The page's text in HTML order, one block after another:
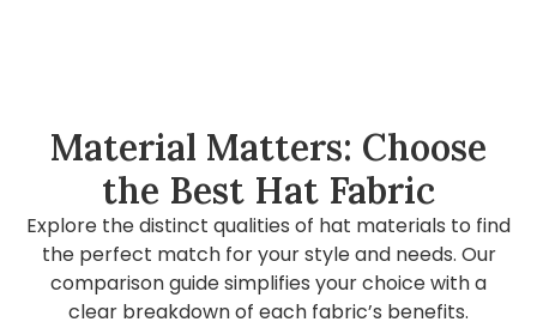
Material Matters: Choose
the Best Hat Fabric
Explore the distinct qualities of hat materials to find
the perfect match for your style and needs. Our
comparison guide simplifies your choice with a
clear breakdown of each fabric’s benefits.